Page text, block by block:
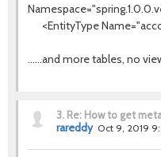
<EntityType
......and more tables, no
3. Re: How to get
rareddy Oct 9, 2019